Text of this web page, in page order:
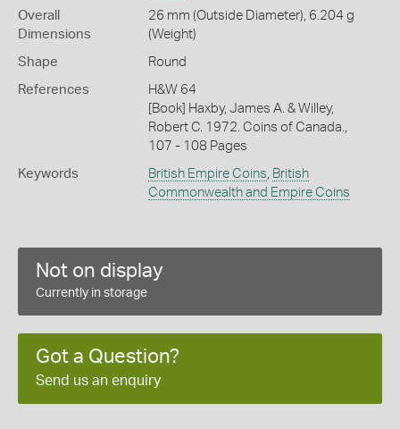
Overall
Dimensions
26 mm (Outside Diameter), 6.204 g
(Weight)
Shape Round
References
H&W 64
[Book] Haxby, James A. & Willey,
Robert C. 1972. Coins of Canada.,
107 - 108 Pages
Keywords British Empire Coins British
Commonwealth and Empire Coins
Not on display
Currently in storage
Got a Question?
Send us an enquiry